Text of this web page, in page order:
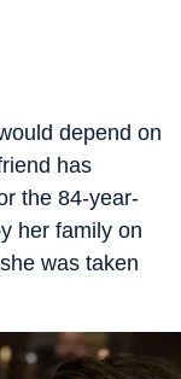
depend on
has
the 84-year-
her family on
was taken